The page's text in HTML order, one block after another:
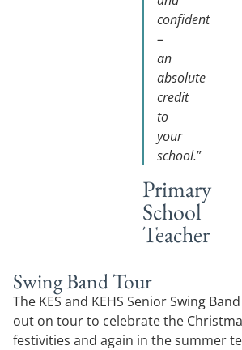
confident
–
an
absolute
credit
to
your
school.”
Primary
School
Teacher
Swing Band Tour
The KES and KEHS Senior Swing
out on tour to celebrate the
festivities and again in the summer